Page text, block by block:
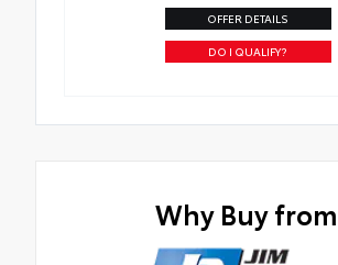
OFFER DETAILS
DO I QUALIFY?
Why Buy from